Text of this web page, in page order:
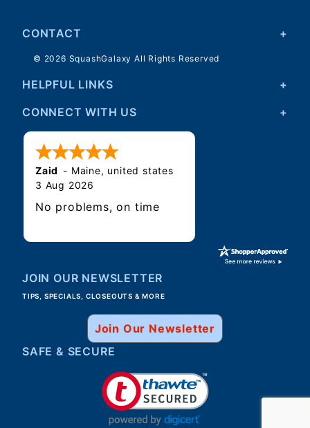
CONTACT
© 2026 SquashGalaxy All Rights Reserved
HELPFUL LINKS
CONNECT WITH US
Zaid - Maine, united states
3 Aug 2026
No problems, on time
JOIN OUR NEWSLETTER
TIPS, SPECIALS, CLOSEOUTS & MORE
Join Our Newsletter
SAFE & SECURE